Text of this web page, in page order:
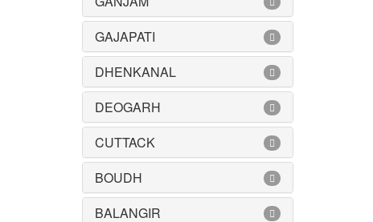
GAJAPATI
DHENKANAL
DEOGARH
CUTTACK
BOUDH
BALANGIR